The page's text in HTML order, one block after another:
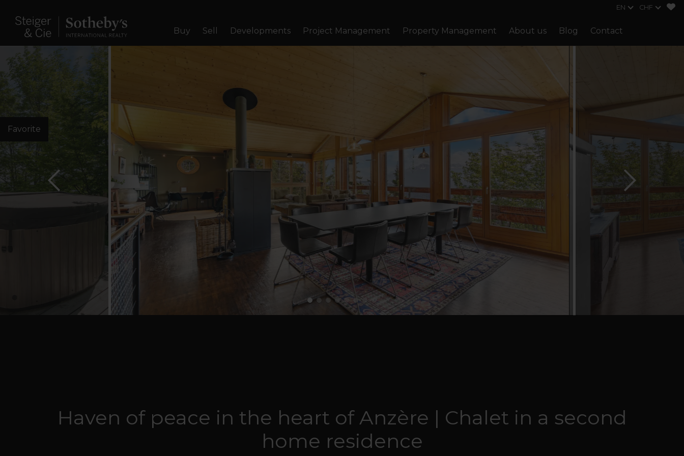
Buy Sell Developments Project Management Property Management About us Blog Contact
CHF
EN
Favorite
Haven of peace in the heart of Anzère | Chalet in a second
home residence